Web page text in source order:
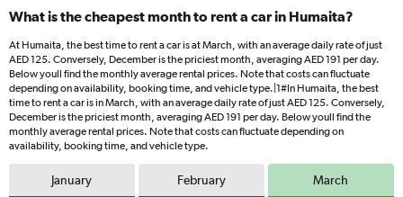
What is the cheapest month to rent a car in Humaita?
At Humaita, the best time to rent a car is at March, with an average daily rate of just
AED 125. Conversely, December is the priciest month, averaging AED 191 per day.
Below youll find the monthly average rental prices. Note that costs can fluctuate
depending on availability, booking time, and vehicle type.|1#In Humaita, the best
time to rent a car is in March, with an average daily rate of just AED 125. Conversely,
December is the priciest month, averaging AED 191 per day. Below youll find the
monthly average rental prices. Note that costs can fluctuate depending on
availability, booking time, and vehicle type.
January February March